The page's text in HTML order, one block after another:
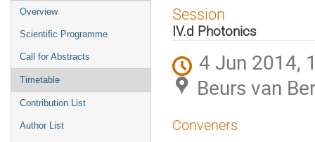
Event
menu
Overview
Scientific Programme
Call for Abstracts
Timetable
Contribution List
Author List
Session
IV.d Photonics
4 Jun 2014,
Beurs van
Conveners